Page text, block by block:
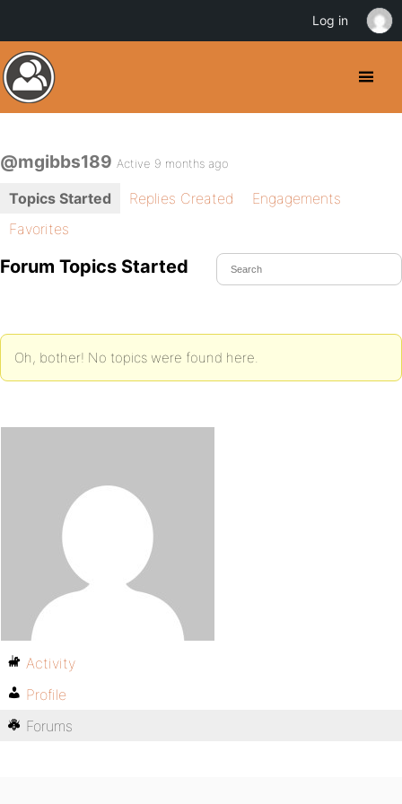
@mgibbs189 Active 9 months ago
Topics Started Replies Created
Engagements
Favorites
Forum Topics Started
Oh, bother! No topics were found here.
Activity
Profile
Forums
Log in